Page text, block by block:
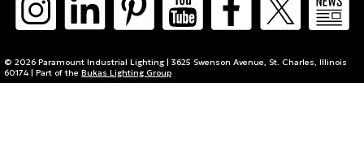
© 2026 Paramount Industrial Lighting | 3625 Swenson Avenue, St. Charles, Illinois
60174 | Part of the Bukas Lighting Group